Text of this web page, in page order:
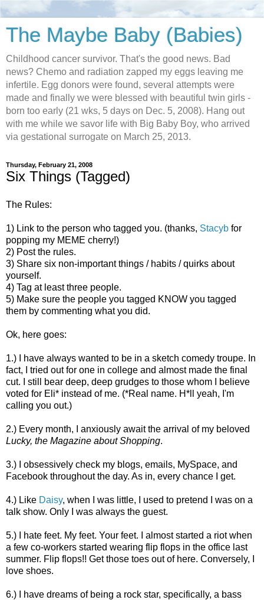
The Maybe Baby (Babies)
Childhood cancer survivor. That's the good news. Bad
news? Chemo and radiation zapped my eggs leaving me
infertile. Egg donors were found, several attempts were
made and finally we were blessed with beautiful twin girls -
born too early (21 wks, 5 days on Dec. 5, 2008). Hang out
with me while we savor life with Big Baby Boy, who arrived
via gestational surrogate on March 25, 2013.
Thursday, February 21, 2008
Six Things (Tagged)
The Rules:
1) Link to the person who tagged you. (thanks, Stacyb for
popping my MEME cherry!)
2) Post the rules.
3) Share six non-important things / habits / quirks about
yourself.
4) Tag at least three people.
5) Make sure the people you tagged KNOW you tagged
them by commenting what you did.
Ok, here goes:
1.) I have always wanted to be in a sketch comedy troupe. In
fact, I tried out for one in college and almost made the final
cut. I still bear deep, deep grudges to those whom I believe
voted for Eli* instead of me. (*Real name. H*ll yeah, I'm
calling you out.)
2.) Every month, I anxiously await the arrival of my beloved
Lucky, the Magazine about Shopping.
3.) I obsessively check my blogs, emails, MySpace, and
Facebook throughout the day. As in, every chance I get.
4.) Like Daisy, when I was little, I used to pretend I was on a
talk show. Only I was always the guest.
5.) I hate feet. My feet. Your feet. I almost started a riot when
a few co-workers started wearing flip flops in the office last
summer. Flip flops!! Get those toes out of here. Conversely, I
love shoes.
6.) I have dreams of being a rock star, specifically, a bass